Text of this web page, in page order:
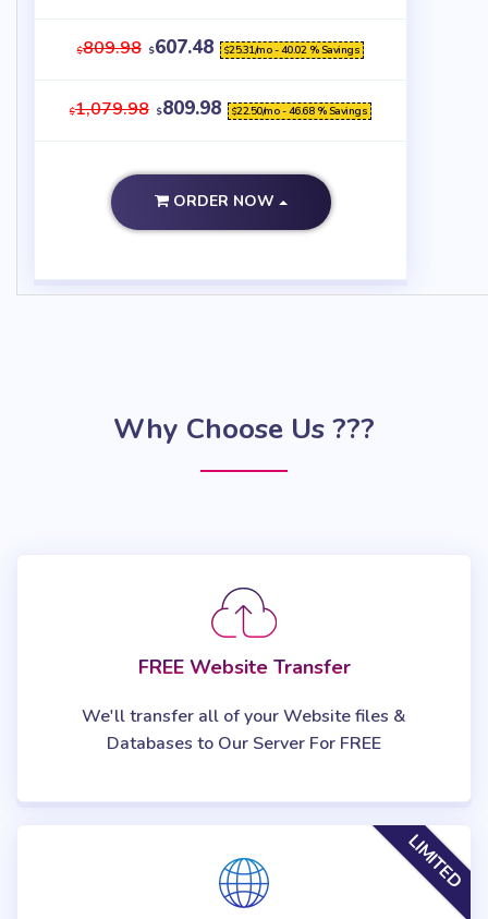
$809.98 $607.48 $25.31/mo - 40.02 % Savings
$1,079.98 $809.98 $22.50/mo - 46.68 % Savings
ORDER NOW
Why Choose Us ???
FREE Website Transfer
We'll transfer all of your Website files &
Databases to Our Server For FREE
LIMITED